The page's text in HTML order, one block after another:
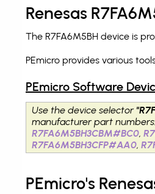
Renesas
The R7FA6M5BH device is
PEmicro provides various
PEmicro Software
Use the device selector
manufacturer part
R7FA6M5BH3CBM#BC0,
R7FA6M5BH3CFP#AA0,
PEmicro's